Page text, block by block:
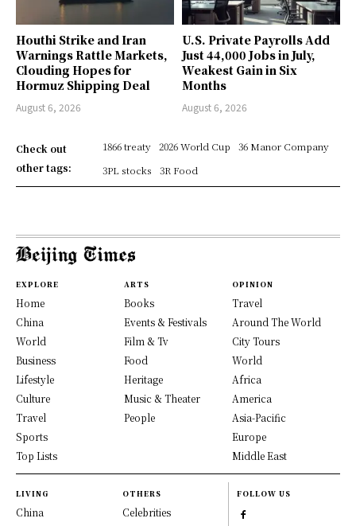
Houthi Strike and Iran
Warnings Rattle Markets,
Clouding Hopes for
Hormuz Shipping Deal
August 6, 2026
U.S. Private Payrolls Add
Just 44,000 Jobs in July,
Weakest Gain in Six
Months
August 6, 2026
Check out
other tags:
1866 treaty 2026 World Cup
36 Manor Company
3PL stocks
3R Food
EXPLORE
Home
China
World
Business
Lifestyle
Culture
Travel
Sports
Top Lists
ARTS
Books
Events & Festivals
Film & Tv
Food
Heritage
Music & Theater
People
OPINION
Travel
Around The World
City Tours
World
Africa
America
Asia-Pacific
Europe
Middle East
LIVING
China
OTHERS
Celebrities
FOLLOW US